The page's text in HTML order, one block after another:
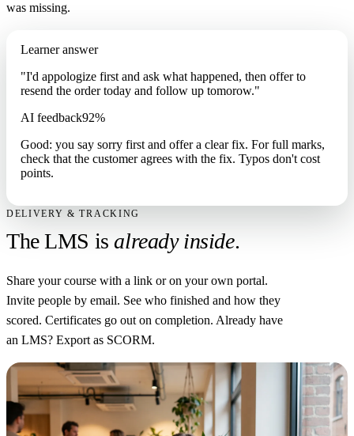
was missing.
Learner answer
"I'd appologize first and ask what happened, then offer to
resend the order today and follow up tomorow."
AI feedback92%
Good: you say sorry first and offer a clear fix. For full marks,
check that the customer agrees with the fix. Typos don't cost
points.
DELIVERY & TRACKING
The LMS isalready inside.
Share your course with a link or on your own portal.
Invite people by email. See who finished and how they
scored. Certificates go out on completion. Already have
an LMS? Export as SCORM.